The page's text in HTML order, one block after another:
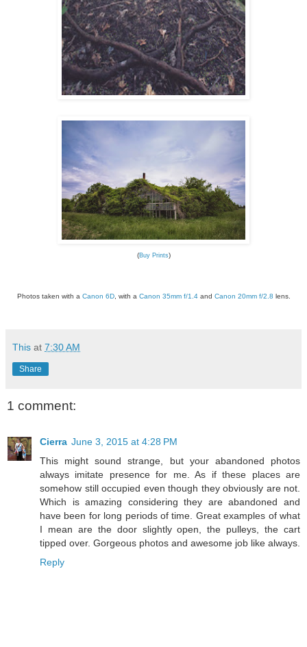
(Buy Prints)
Photos taken with a Canon 6D, with a Canon 35mm f/1.4and Canon 20mm f/2.8 lens.
This at 7:30 AM
Share
1 comment:
Cierra June 3, 2015 at 4:28 PM
This might sound strange, but your abandoned photos
always imitate presence for me. As if these places are
somehow still occupied even though they obviously are not.
Which is amazing considering they are abandoned and
have been for long periods of time. Great examples of what
I mean are the door slightly open, the pulleys, the cart
tipped over. Gorgeous photos and awesome job like always.
Reply